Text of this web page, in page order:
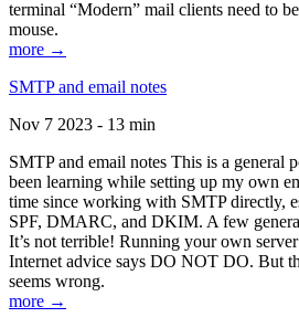
terminal “Modern” mail clients need to
mouse.
more →
SMTP and email notes
Nov 7 2023 - 13 min
SMTP and email notes This is a general
been learning while setting up my own
time since working with SMTP directly,
SPF, DMARC, and DKIM. A few
It’s not terrible! Running your own
Internet advice says DO NOT DO. But
seems wrong.
more →